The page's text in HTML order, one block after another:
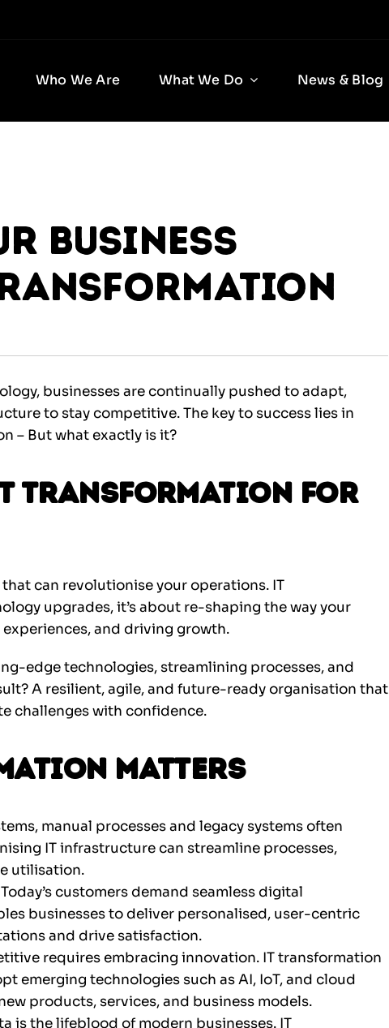
Who We Are What We Do News & Blog
Business
businesses are continually pushed to adapt,
to stay competitive. The key to success lies in
– But what exactly is it?
Transformation for
can revolutionise your operations. IT
upgrades, it’s about re-shaping the way your
and driving growth.
edge technologies, streamlining processes, and
A resilient, agile, and future-ready organisation that
challenges with confidence.
Matters
manual processes and legacy systems often
IT infrastructure can streamline processes,
utilisation.
Today’s customers demand seamless digital
businesses to deliver personalised, user-centric
and drive satisfaction.
requires embracing innovation. IT transformation
emerging technologies such as AI, IoT, and cloud
products, services, and business models.
is the lifeblood of modern businesses. IT